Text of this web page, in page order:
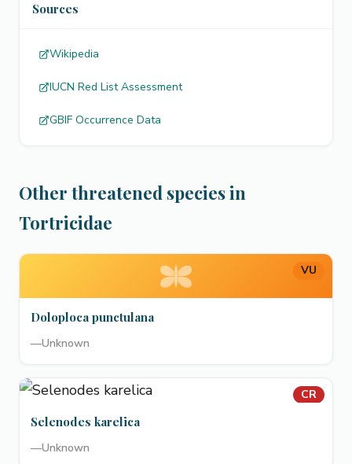
Sources
Wikipedia
IUCN Red List Assessment
GBIF Occurrence Data
Other threatened species in
Tortricidae
VU
Doloploca punctulana
—Unknown
CR
Selenodes karelica
—Unknown